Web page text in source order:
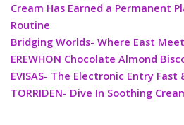
Cream Has Earned a Permanent
Routine
Bridging Worlds- Where East
EREWHON Chocolate Almond
EVISAS- The Electronic Entry
TORRIDEN- Dive In Soothing